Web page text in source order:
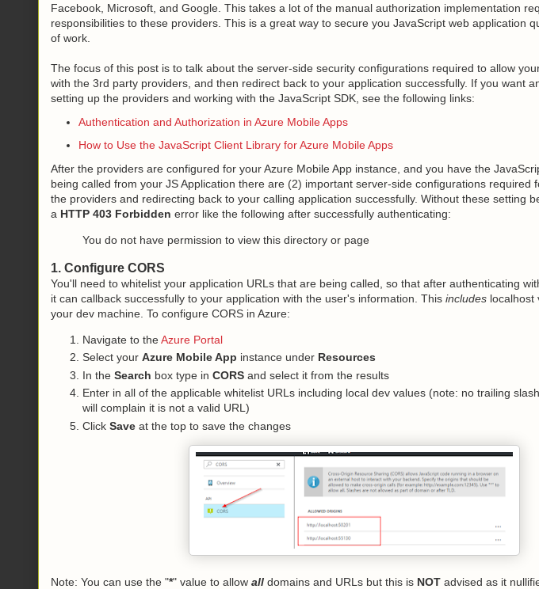
Facebook, Microsoft, and Google. This takes a lot of the manual authorization implementation
responsibilities to these providers. This is a great way to secure you JavaScript web application
of work.
The focus of this post is to talk about the server-side security configurations required to allow
with the 3rd party providers, and then redirect back to your application successfully. If you want
setting up the providers and working with the JavaScript SDK, see the following links:
Authentication and Authorization in Azure Mobile Apps
How to Use the JavaScript Client Library for Azure Mobile Apps
After the providers are configured for your Azure Mobile App instance, and you have the
being called from your JS Application there are (2) important server-side configurations required
the providers and redirecting back to your calling application successfully. Without these setting
a HTTP 403 Forbidden error like the following after successfully authenticating:
You do not have permission to view this directory or page
1. Configure CORS
You'll need to whitelist your application URLs that are being called, so that after authenticating
it can callback successfully to your application with the user's information. This includes localhost
your dev machine. To configure CORS in Azure:
Navigate to theAzure Portal
Select your Azure Mobile App instance under Resources
In the Search box type in CORS and select it from the results
Enter in all of the applicable whitelist URLs including local dev values (note: no trailing
will complain it is not a valid URL)
Click Save at the top to save the changes
Note: You can use the "*" value to allow all domains and URLs but this is NOT advised as it